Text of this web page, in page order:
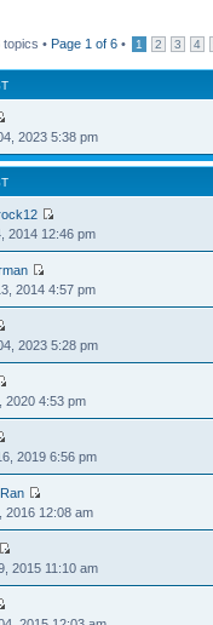
topics • Page 1 of 6 • 1 2 3 4
2023 5:38 pm
2014 12:46 pm
2014 4:57 pm
2023 5:28 pm
2020 4:53 pm
2019 6:56 pm
2016 12:08 am
2015 11:10 am